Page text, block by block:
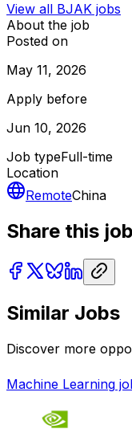
View all BJAK jobs
About the job
Posted on
May 11, 2026
Apply before
Jun 10, 2026
Job typeFull-time
Location
RemoteChina
Share this job
Similar Jobs
Discover more
Machine Learning